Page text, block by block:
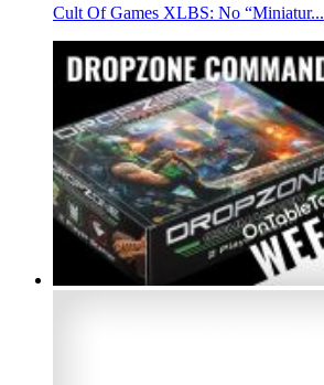
Cult Of Games XLBS: No “Miniatur...